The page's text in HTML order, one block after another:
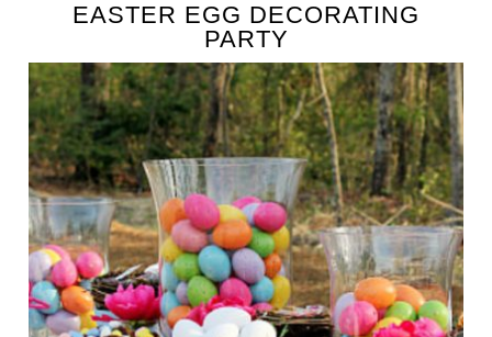
EASTER EGG DECORATING
PARTY